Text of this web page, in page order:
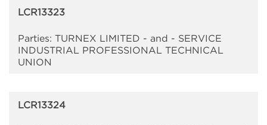
LCR13323
Parties: TURNEX LIMITED - and - SERVICE
INDUSTRIAL PROFESSIONAL TECHNICAL
UNION
LCR13324